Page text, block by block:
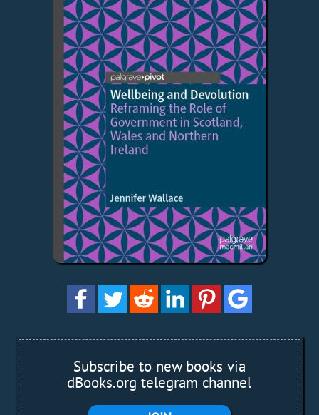
Subscribe to new books via
dBooks.org telegram channel